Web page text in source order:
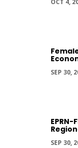
SEP 30,
EPRN-
SEP 30,